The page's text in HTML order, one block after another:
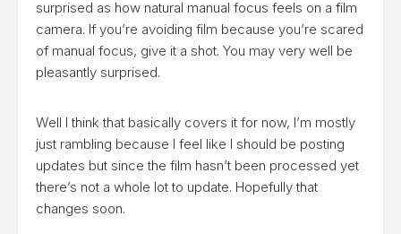
surprised as how natural manual focus feels on a film
camera. If you’re avoiding film because you’re scared
of manual focus, give it a shot. You may very well be
pleasantly surprised.
Well I think that basically covers it for now, I’m mostly
just rambling because I feel like I should be posting
updates but since the film hasn’t been processed yet
there’s not a whole lot to update. Hopefully that
changes soon.